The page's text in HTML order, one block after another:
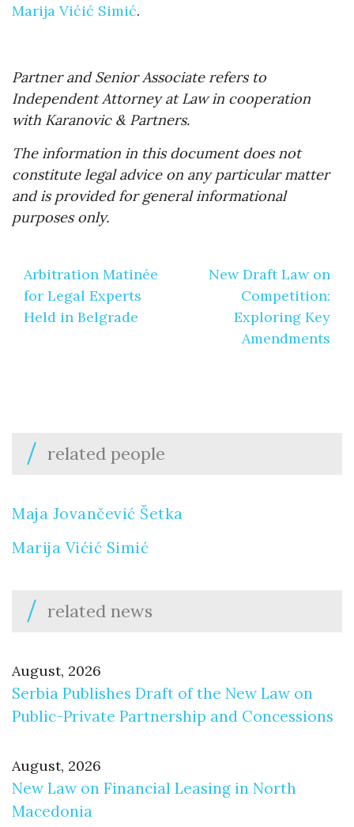
Marija Vićić Simić.
Partner and Senior Associate refers to
Independent Attorney at Law in cooperation
with Karanovic & Partners.
The information in this document does not
constitute legal advice on any particular matter
and is provided for general informational
purposes only.
navigation
Arbitration Matinée
for Legal Experts
Held in Belgrade
New Draft Law on
Competition:
Exploring Key
Amendments
related people
Maja Jovančević Šetka
Marija Vićić Simić
related news
August, 2026
Serbia Publishes Draft of the New Law on
Public-Private Partnership and Concessions
August, 2026
New Law on Financial Leasing in North
Macedonia